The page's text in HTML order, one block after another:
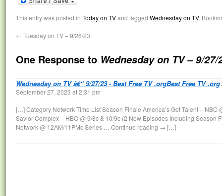
This entry was posted in Today on TVand tagged Wednesday on TV.
← Tuesday on TV – 9/26/23
One Response to Wednesday on TV – 9/27/
Wednesday on TV â€“ 9/27/23 - Best Free TV .orgBest Free TV .org
September 27, 2023 at 2:31 pm
[…] Category Network Time List Season Finale America’s Got Talent – NBC
Savior Complex – HBO @ 9/8c & 10/9c (2 New Episodes Including Season
Network @ 12AM/11PMc Series … Continue reading → […]